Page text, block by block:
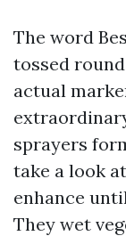
The word
tossed
actual
sprayers
take a look
enhance
They wet